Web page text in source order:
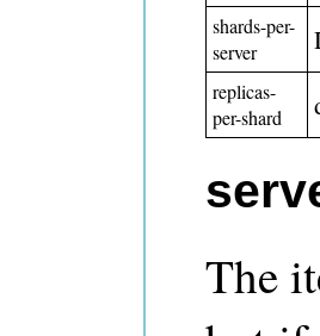
shards-per-
server
replicas-
per-shard
The